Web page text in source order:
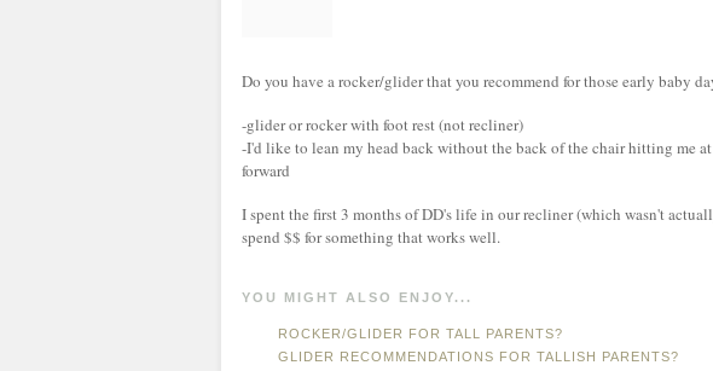
Do you have a rocker/glider that you recommend for those early baby
-glider or rocker with foot rest (not recliner)
-I'd like to lean my head back without the back of the chair hitting me
forward
I spent the first 3 months of DD's life in our recliner (which wasn't
spend $$ for something that works well.
YOU MIGHT ALSO ENJOY...
ROCKER/GLIDER FOR TALL PARENTS?
GLIDER RECOMMENDATIONS FOR TALLISH PARENTS?